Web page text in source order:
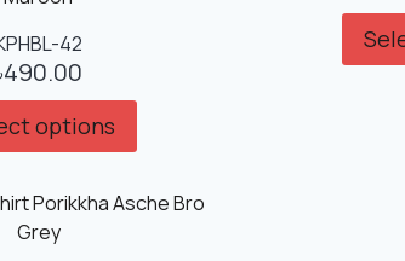
42
490.00
options